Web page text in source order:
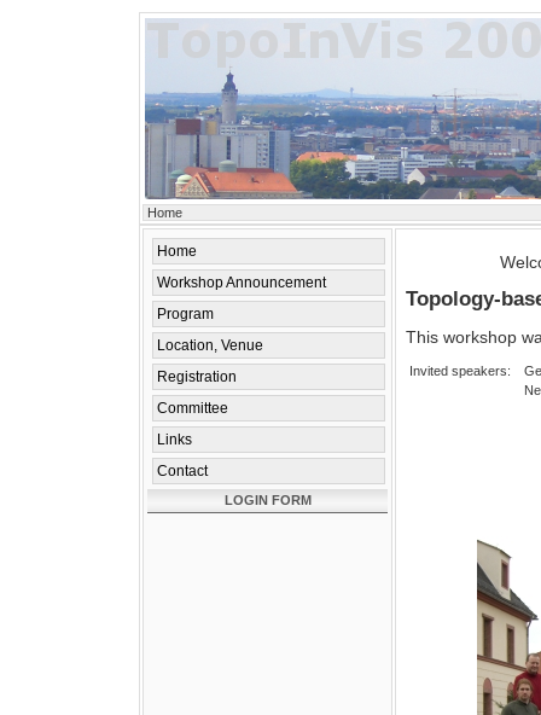
Home
Home
Workshop Announcement
Program
Location, Venue
Registration
Committee
Links
Contact
LOGIN FORM
Topology-
This workshop
Invited speakers: